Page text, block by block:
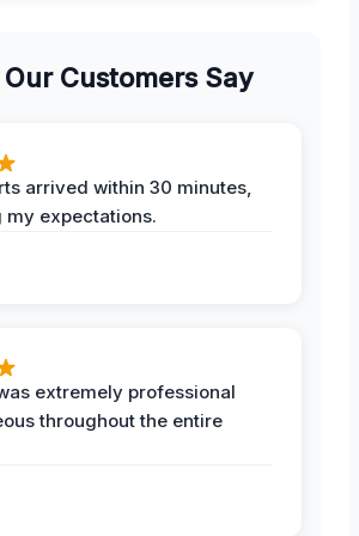
Customers Say
arrived within 30 minutes,
my expectations.
extremely professional
throughout the entire